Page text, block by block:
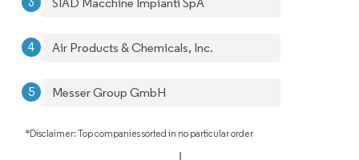
Air Products & Chemicals, Inc.
Messer Group GmbH
*Disclaimer: Top companies sorted in no particular order